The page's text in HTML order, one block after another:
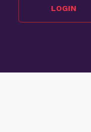
LOGIN